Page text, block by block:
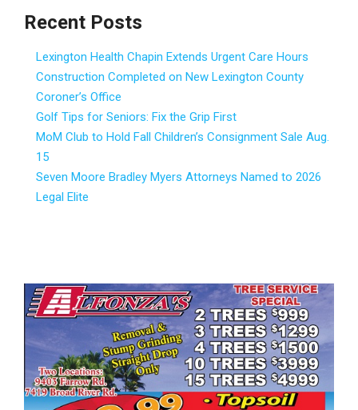
Recent Posts
Lexington Health Chapin Extends Urgent Care Hours
Construction Completed on New Lexington County
Coroner’s Office
Golf Tips for Seniors: Fix the Grip First
MoM Club to Hold Fall Children’s Consignment Sale Aug.
15
Seven Moore Bradley Myers Attorneys Named to 2026
Legal Elite